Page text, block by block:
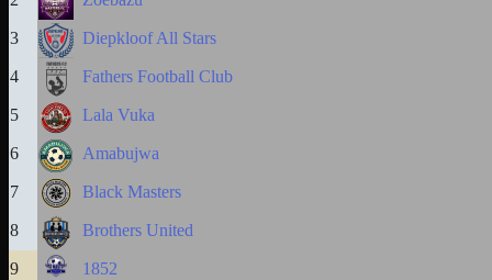
3 Diepkloof All Stars
4 Fathers Football Club
5 Lala Vuka
6 Amabujwa
7 Black Masters
8 Brothers United
9 1852